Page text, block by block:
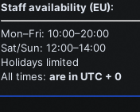
Staff availability (EU):
Mon–Fri: 10:00–20:00
Sat/Sun: 12:00–14:00
Holidays limited
All times: are in UTC + 0